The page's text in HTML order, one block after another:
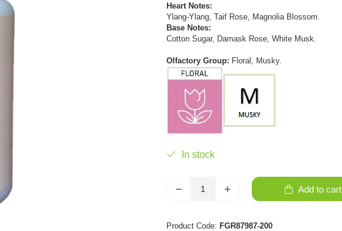
Heart Notes:
Ylang-Ylang, Taif Rose, Magnolia Blossom.
Base Notes:
Cotton Sugar, Damask Rose, White Musk.
Olfactory Group: Floral, Musky.
In stock
Add to cart
Product Code: FGR87987-200